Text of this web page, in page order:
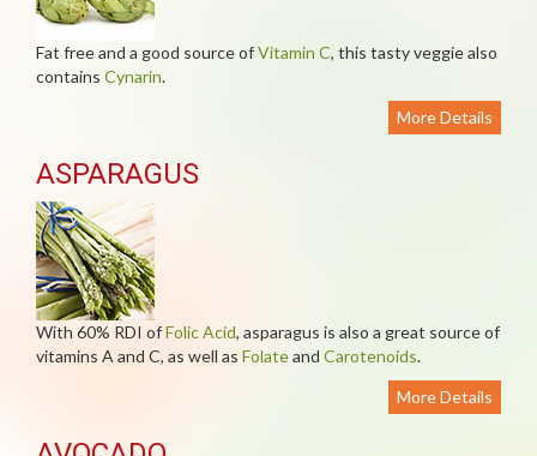
Fat free and a good source ofVitamin C, this tasty veggie also
contains Cynarin.
More Details
ASPARAGUS
With 60% RDI ofFolic Acid, asparagus is also a great source of
vitamins A and C, as well as Folateand Carotenoids.
More Details